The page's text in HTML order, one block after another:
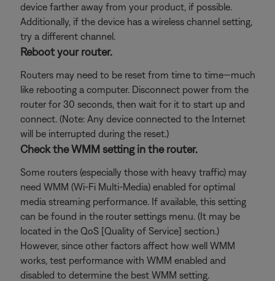
device farther away from your product, if possible.
Additionally, if the device has a wireless channel setting,
try a different channel.
Reboot your router.
Routers may need to be reset from time to time—much
like rebooting a computer. Disconnect power from the
router for 30 seconds, then wait for it to start up and
connect. (Note: Any device connected to the Internet
will be interrupted during the reset.)
Check the WMM setting in the router.
Some routers (especially those with heavy traffic) may
need WMM (Wi-Fi Multi-Media) enabled for optimal
media streaming performance. If available, this setting
can be found in the router settings menu. (It may be
located in the QoS [Quality of Service] section.)
However, since other factors affect how well WMM
works, test performance with WMM enabled and
disabled to determine the best WMM setting.